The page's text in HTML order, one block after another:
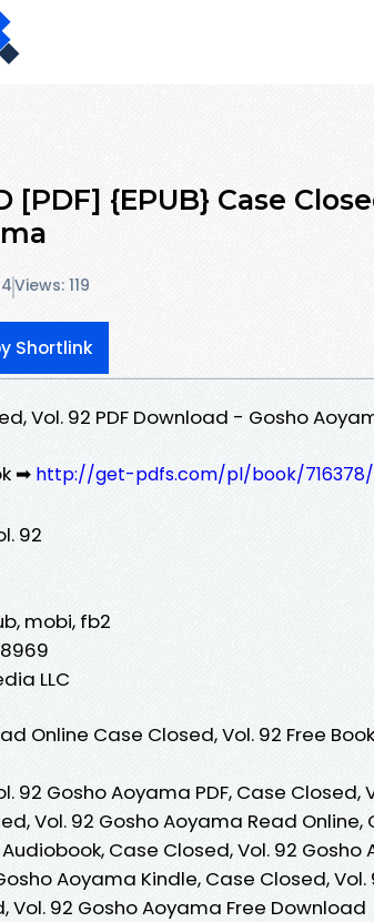
[PDF] {EPUB} Case
Views: 119
Shortlink
Vol. 92 PDF Download - Gosho
➡ http://get-pdfs.com/pl/book/716378/
92
mobi, fb2
LLC
Online Case Closed, Vol. 92 Free
92 Gosho Aoyama PDF, Case Closed,
Vol. 92 Gosho Aoyama Read Online,
Case Closed, Vol. 92 Gosho
Aoyama Kindle, Case Closed,
Vol. 92 Gosho Aoyama Free Download